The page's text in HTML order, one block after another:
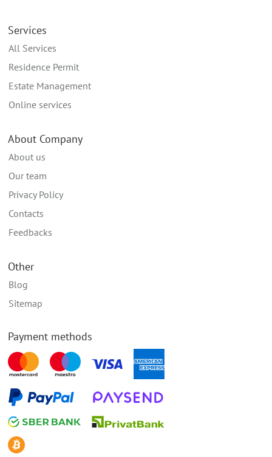
Services
All Services
Residence Permit
Estate Management
Online services
About Company
About us
Our team
Privacy Policy
Contacts
Feedbacks
Other
Blog
Sitemap
Payment methods